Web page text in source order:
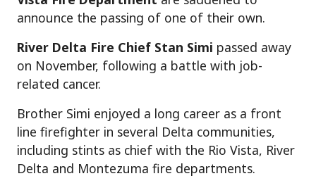
announce the passing of one of their own.
River Delta Fire Chief Stan Simi passed away
on November, following a battle with job-
related cancer.
Brother Simi enjoyed a long career as a front
line firefighter in several Delta communities,
including stints as chief with the Rio Vista, River
Delta and Montezuma fire departments.